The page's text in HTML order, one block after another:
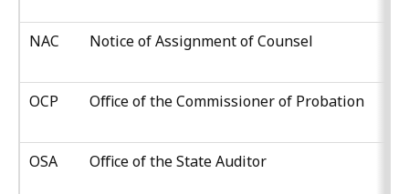
NAC Notice of Assignment of Counsel
OCP Office of the Commissioner of Probation
OSA Office of the State Auditor